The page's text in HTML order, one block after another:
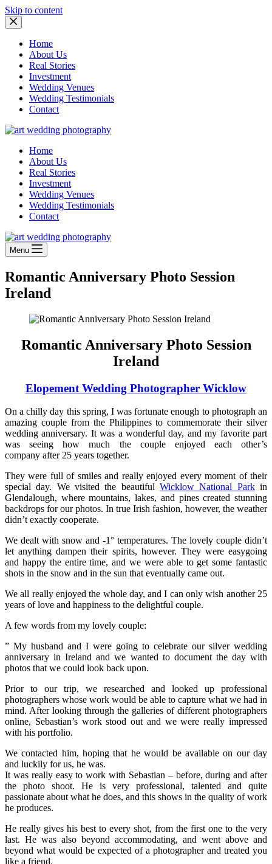
Skip to content
Home
About Us
Real Stories
Investment
Wedding Venues
Wedding Testimonials
Contact
Home
About Us
Real Stories
Investment
Wedding Venues
Wedding Testimonials
Contact
Menu
Romantic Anniversary Photo Session
Ireland
Romantic Anniversary Photo Session
Ireland
Elopement Wedding Photographer Wicklow
On a chilly day this spring, I was fortunate enough to photograph an
amazing couple from the Philippines to commemorate their silver
wedding anniversary. It was a wonderful day, and my favorite part
was seeing how much the couple enjoyed each other’s
company after 25 years together.
They were full of smiles and really enjoyed every moment of their
special day. We visited the beautiful Wicklow National Parkin
Glendalough, where mountains, lakes, and pines created stunning
backdrops for our photos. In true Irish fashion, however, the weather
didn’t exactly cooperate.
We dealt with snow and -1° temperatures. The lovely couple didn’t
let anything dampen their spirits, however. They were easygoing
and happy the entire time, and we were able to get some fantastic
shots in the snow and in the sun that eventually came out.
We all really enjoyed the whole day, and I can only wish another 25
years of love and happiness to the delightful couple.
A few words from my lovely couple:
” My husband and I were going to celebrate our silver wedding
anniversary in Ireland and we wanted to document the day with
photos that we could look back upon.
Prior to our trip, we researched and looked up professional
photographers whose work would be able to capture what we had in
mind. After looking through the galleries of different photographers
online, Sebastian’s work stood out and wewere really impressed
with his portfolio.
We contacted him, hoping that he would be available on our day
and luckily for us, he was.
It was really easy to work with Sebastian – before, during and after
the photo shoot. He is very professional, talented and quite
passionate about what he does, and this shows in the quality of work
he produces.
He really gives his best to every shot, from the first one to the very
last. He was also beyond accommodating, and went above and
beyond what would be expected of a photographer and treated you
like a friend.